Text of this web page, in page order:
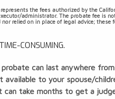
the fees authorized by the
administrator. The probate fee is
nor relied on in place of legal advice;
CONSUMING.
probate can last anywhere
available to your spouse/
can take months to get a